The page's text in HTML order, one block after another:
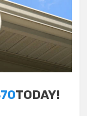
TODAY!